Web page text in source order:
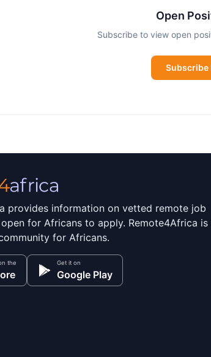
a work environment that nurtures growth
celebrating successes together!
to know us, you’ll know where this drive
Open
Subscribe to view open
Subscribe
provides information on vetted remote job
for Africans to apply. Remote4Africa is
for Africans.
the Get it on
Google Play